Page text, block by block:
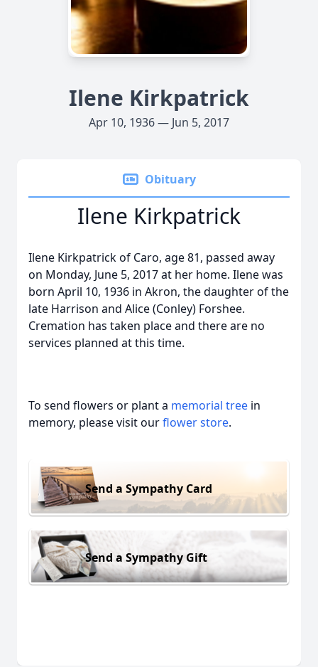
Ilene Kirkpatrick
Apr 10, 1936 — Jun 5, 2017
Obituary
Ilene Kirkpatrick
Ilene Kirkpatrick of Caro, age 81, passed away
on Monday, June 5, 2017 at her home. Ilene was
born April 10, 1936 in Akron, the daughter of the
late Harrison and Alice (Conley) Forshee.
Cremation has taken place and there are no
services planned at this time.
To send flowers or plant a memorial tree in
memory, please visit ourflower store.
Send a Sympathy Card
Send a Sympathy Gift